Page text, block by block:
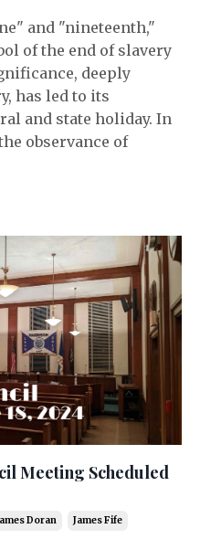
and "nineteenth,"
of the end of slavery
deeply
has led to its
and state holiday. In
observance of
Meeting Scheduled
Doran James Fife